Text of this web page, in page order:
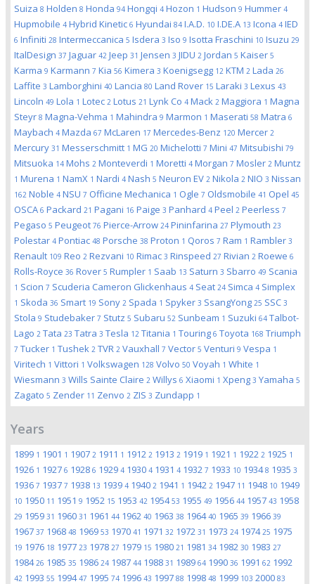
Suiza 8 Holden 8 Honda 94 Hongqi 4 Hozon 1 Hudson 9 Hummer 4
Hupmobile 4 Hybrid Kinetic 6 Hyundai 84 I.A.D. 10 I.DE.A 13 Icona 4 IED
6 Infiniti 28 Intermeccanica 5 Isdera 3 Iso 9 Isotta Fraschini 10 Isuzu 29
ItalDesign 37 Jaguar 42 Jeep 31 Jensen 3 JIDU 2 Jordan 5 Kaiser 5
Karma 9 Karmann 7 Kia 56 Kimera 3 Koenigsegg 12 KTM 2 Lada 26
Laffite 3 Lamborghini 40 Lancia 80 Land Rover 15 Laraki 3 Lexus 43
Lincoln 49 Lola 1 Lotec 2 Lotus 21 Lynk Co 4 Mack 2 Maggiora 1 Magna
Steyr 8 Magna-Vehma 1 Mahindra 9 Marmon 1 Maserati 58 Matra 6
Maybach 4 Mazda 67 McLaren 17 Mercedes-Benz 120 Mercer 2
Mercury 31 Messerschmitt 1 MG 20 Michelotti 7 Mini 47 Mitsubishi 79
Mitsuoka 14 Mohs 2 Monteverdi 1 Moretti 4 Morgan 7 Mosler 2 Muntz
1 Murena 1 NamX 1 Nardi 4 Nash 5 Neuron EV 2 Nikola 2 NIO 3 Nissan
162 Noble 4 NSU 7 Officine Mechanica 1 Ogle 7 Oldsmobile 41 Opel 45
OSCA 6 Packard 21 Pagani 16 Paige 3 Panhard 4 Peel 2 Peerless 7
Pegaso 5 Peugeot 76 Pierce-Arrow 24 Pininfarina 27 Plymouth 23
Polestar 4 Pontiac 48 Porsche 38 Proton 1 Qoros 7 Ram 1 Rambler 3
Renault 109 Reo 2 Rezvani 10 Rimac 3 Rinspeed 27 Rivian 2 Roewe 6
Rolls-Royce 36 Rover 5 Rumpler 1 Saab 13 Saturn 3 Sbarro 49 Scania
1 Scion 7 Scuderia Cameron Glickenhaus 4 Seat 24 Simca 4 Simplex
1 Skoda 36 Smart 19 Sony 2 Spada 1 Spyker 3 SsangYong 25 SSC 3
Stola 9 Studebaker 7 Stutz 5 Subaru 52 Sunbeam 1 Suzuki 64 Talbot-
Lago 2 Tata 23 Tatra 3 Tesla 12 Titania 1 Touring 6 Toyota 168 Triumph
7 Tucker 1 Tushek 2 TVR 2 Vauxhall 7 Vector 5 Venturi 9 Vespa 1
Viritech 1 Vittori 1 Volkswagen 128 Volvo 50 Voyah 1 White 1
Wiesmann 3 Wills Sainte Claire 2 Willys 6 Xiaomi 1 Xpeng 3 Yamaha 5
Zagato 5 Zender 11 Zenvo 2 ZIS 3 Zundapp 1
Years
1899 1 1901 1 1907 2 1911 1 1912 2 1913 2 1919 1 1921 1 1922 2 1925 1
1926 1 1927 6 1928 6 1929 4 1930 4 1931 4 1932 7 1933 10 19348 1935 3
1936 7 1937 7 1938 13 1939 4 1940 2 1941 1 1942 2 1947 11 1948 10 1949
10 1950 11 1951 9 1952 15 1953 42 195453 1955 49 1956 44 1957 43 1958
29 1959 31 1960 31 1961 44 1962 40 1963 38 196440 1965 39 1966 39
1967 37 1968 48 1969 53 1970 41 1971 32 1972 31 1973 24 197425 1975
19 1976 18 1977 23 1978 27 1979 15 1980 21 1981 34 1982 30 1983 27
198426 1985 35 1986 24 1987 44 1988 31 1989 64 1990 36 1991 62 1992
42 1993 55 199447 1995 74 1996 43 1997 88 1998 48 1999 103 2000 83